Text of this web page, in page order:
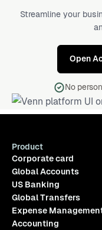
Streamline your
Open
No
Product
Corporate card
Global Accounts
US Banking
Global Transfers
Expense
Accounting